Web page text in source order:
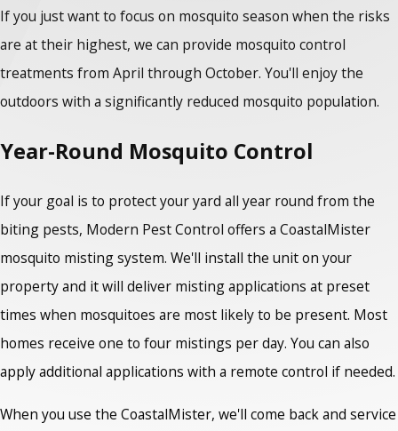
If you just want to focus on mosquito season when the risks
are at their highest, we can provide mosquito control
treatments from April through October. You'll enjoy the
outdoors with a significantly reduced mosquito population.
Year-Round Mosquito Control
If your goal is to protect your yard all year round from the
biting pests, Modern Pest Control offers a CoastalMister
mosquito misting system. We'll install the unit on your
property and it will deliver misting applications at preset
times when mosquitoes are most likely to be present. Most
homes receive one to four mistings per day. You can also
apply additional applications with a remote control if needed.
When you use the CoastalMister, we'll come back and service